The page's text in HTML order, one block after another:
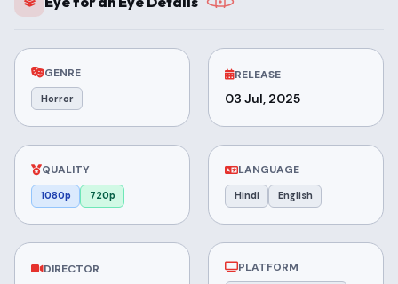
GENRE
Horror
RELEASE
03 Jul, 2025
QUALITY
1080p 720p
LANGUAGE
Hindi English
DIRECTOR PLATFORM